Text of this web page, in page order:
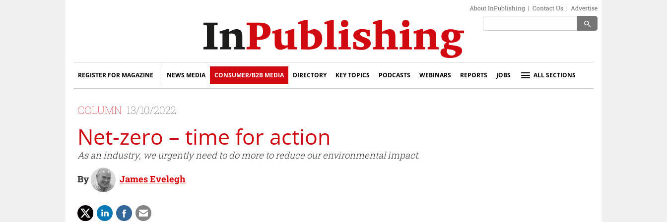
About InPublishing | Contact Us | Advertise
search
REGISTER FOR MAGAZINE NEWS MEDIA CONSUMER/B2B MEDIA DIRECTORY KEY TOPICS PODCASTS WEBINARS REPORTS JOBS ALL SECTIONS
COLUMN 13/10/2022
Net-zero – time for action
As an industry, we urgently need to do more to reduce our environmental impact.
By James Evelegh